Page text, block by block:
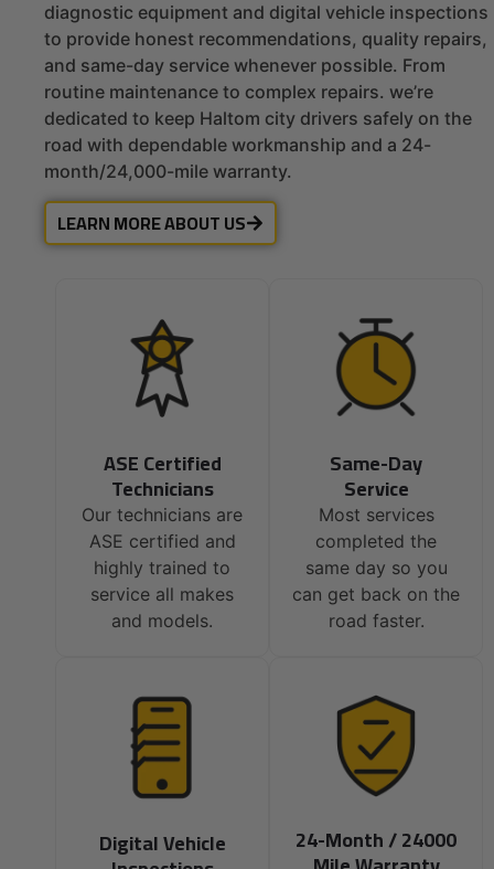
diagnostic equipment and digital vehicle inspections
to provide honest recommendations, quality repairs,
and same-day service whenever possible. From
routine maintenance to complex repairs. we’re
dedicated to keep Haltom city drivers safely on the
road with dependable workmanship and a 24-
month/24,000-mile warranty.
LEARN MORE ABOUT US
ASE Certified
Technicians
Our technicians are
ASE certified and
highly trained to
service all makes
and models.
Same-Day
Service
Most services
completed the
same day so you
can get back on the
road faster.
Digital Vehicle 24-Month / 24000